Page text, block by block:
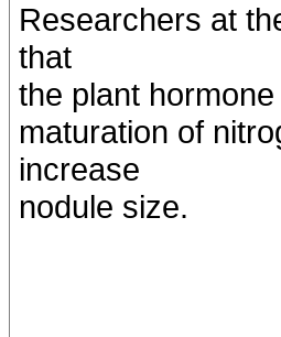
Researchers at
that
the plant
maturation of
increase
nodule size.